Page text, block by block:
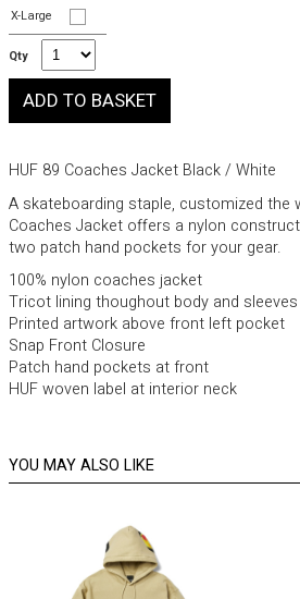
X-Large
Qty
HUF 89 Coaches Jacket Black / White
A skateboarding staple, customized the
Coaches Jacket offers a nylon
two patch hand pockets for your gear.
100% nylon coaches jacket
Tricot lining thoughout body and sleeves
Printed artwork above front left pocket
Snap Front Closure
Patch hand pockets at front
HUF woven label at interior neck
YOU MAY ALSO LIKE